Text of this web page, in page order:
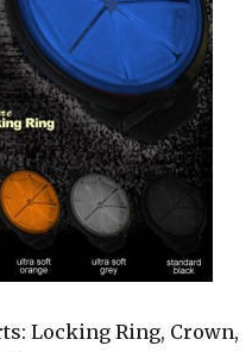
Locking Ring, Crown,